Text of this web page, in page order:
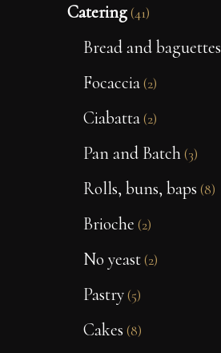
Catering(41)
Bread and baguettes
Focaccia(2)
Ciabatta(2)
Pan and Batch(3)
Rolls, buns, baps (8)
Brioche (2)
No yeast(2)
Pastry(5)
Cakes (8)